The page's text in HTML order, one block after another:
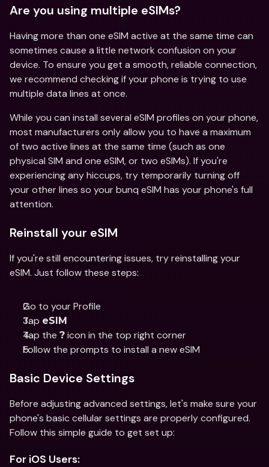
Are you using multiple eSIMs?
Having more than one eSIM active at the same time can
sometimes cause a little network confusion on your
device. To ensure you get a smooth, reliable connection,
we recommend checking if your phone is trying to use
multiple data lines at once.
While you can install several eSIM profiles on your phone,
most manufacturers only allow you to have a maximum
of two active lines at the same time (such as one
physical SIM and one eSIM, or two eSIMs). If you're
experiencing any hiccups, try temporarily turning off
your other lines so your bunq eSIM has your phone's full
attention.
Reinstall your eSIM
If you're still encountering issues, try reinstalling your
eSIM. Just follow these steps:
Go to your Profile
Tap eSIM
Tap the ? icon in the top right corner
Follow the prompts to install a new eSIM
Basic Device Settings
Before adjusting advanced settings, let's make sure your
phone's basic cellular settings are properly configured.
Follow this simple guide to get set up:
For iOS Users: